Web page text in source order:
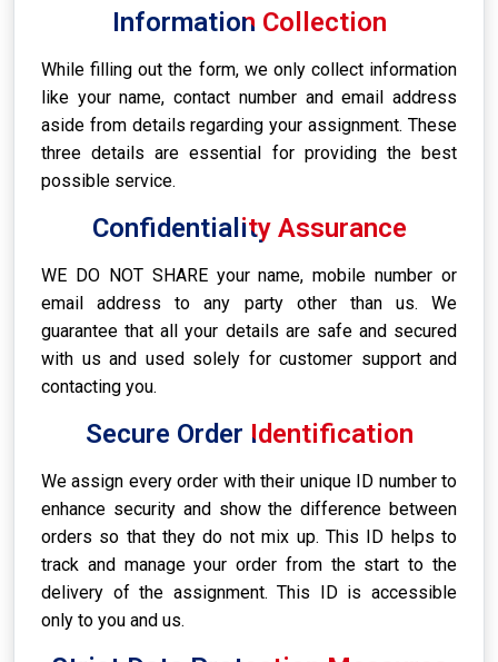
Information Collection
While filling out the form, we only collect information
like your name, contact number and email address
aside from details regarding your assignment. These
three details are essential for providing the best
possible service.
Confidentiality Assurance
WE DO NOT SHARE your name, mobile number or
email address to any party other than us. We
guarantee that all your details are safe and secured
with us and used solely for customer support and
contacting you.
Secure Order Identification
We assign every order with their unique ID number to
enhance security and show the difference between
orders so that they do not mix up. This ID helps to
track and manage your order from the start to the
delivery of the assignment. This ID is accessible
only to you and us.